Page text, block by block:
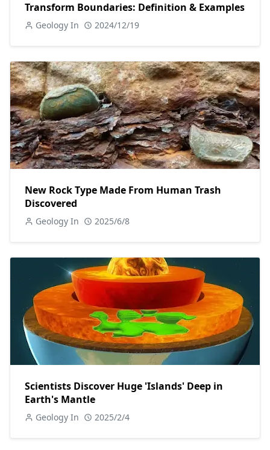
Transform Boundaries: Definition & Examples
Geology In 2024/12/19
New Rock Type Made From Human Trash
Discovered
Geology In 2025/6/8
Scientists Discover Huge 'Islands' Deep in
Earth's Mantle
Geology In 2025/2/4